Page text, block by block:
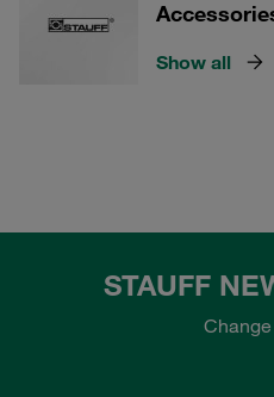
Show all
STAUFF